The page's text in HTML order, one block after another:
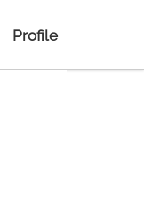
Profile